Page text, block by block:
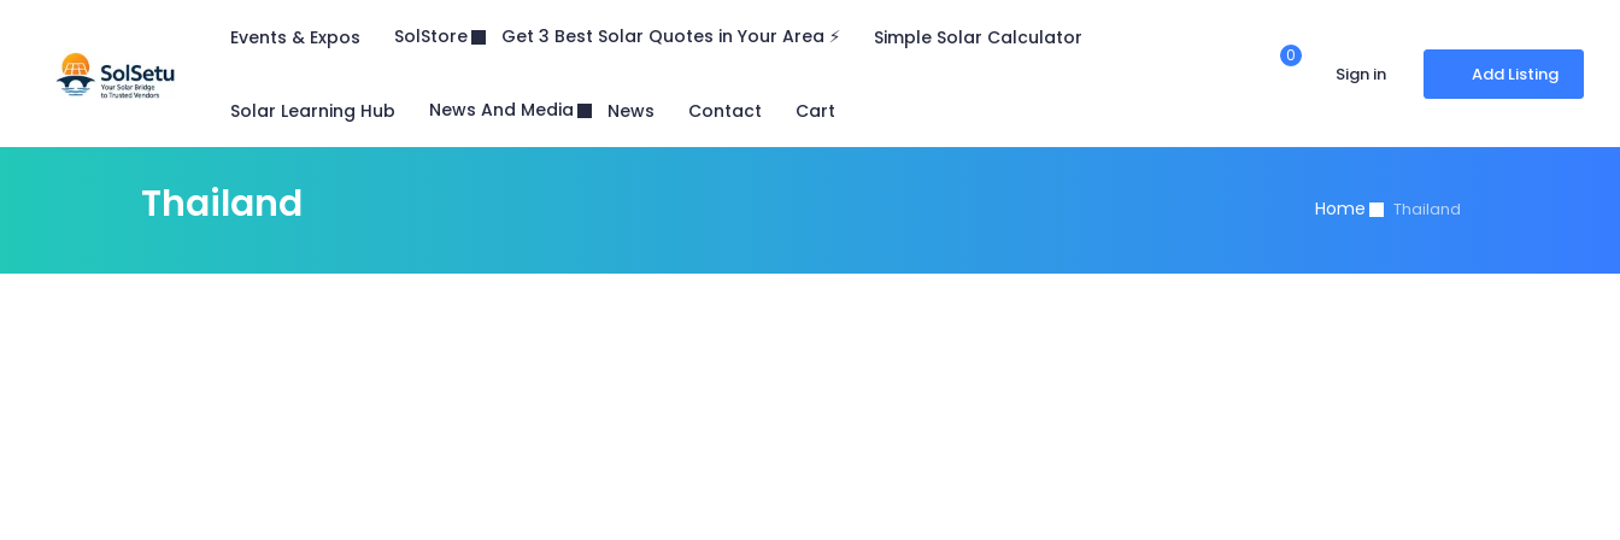
Events & Expos SolStore Get 3 Best Solar Quotes in Your Area ⚡ Simple Solar Calculator
Solar Learning Hub News And Media News Contact Cart
0
Sign in Add Listing
Thailand Home Thailand